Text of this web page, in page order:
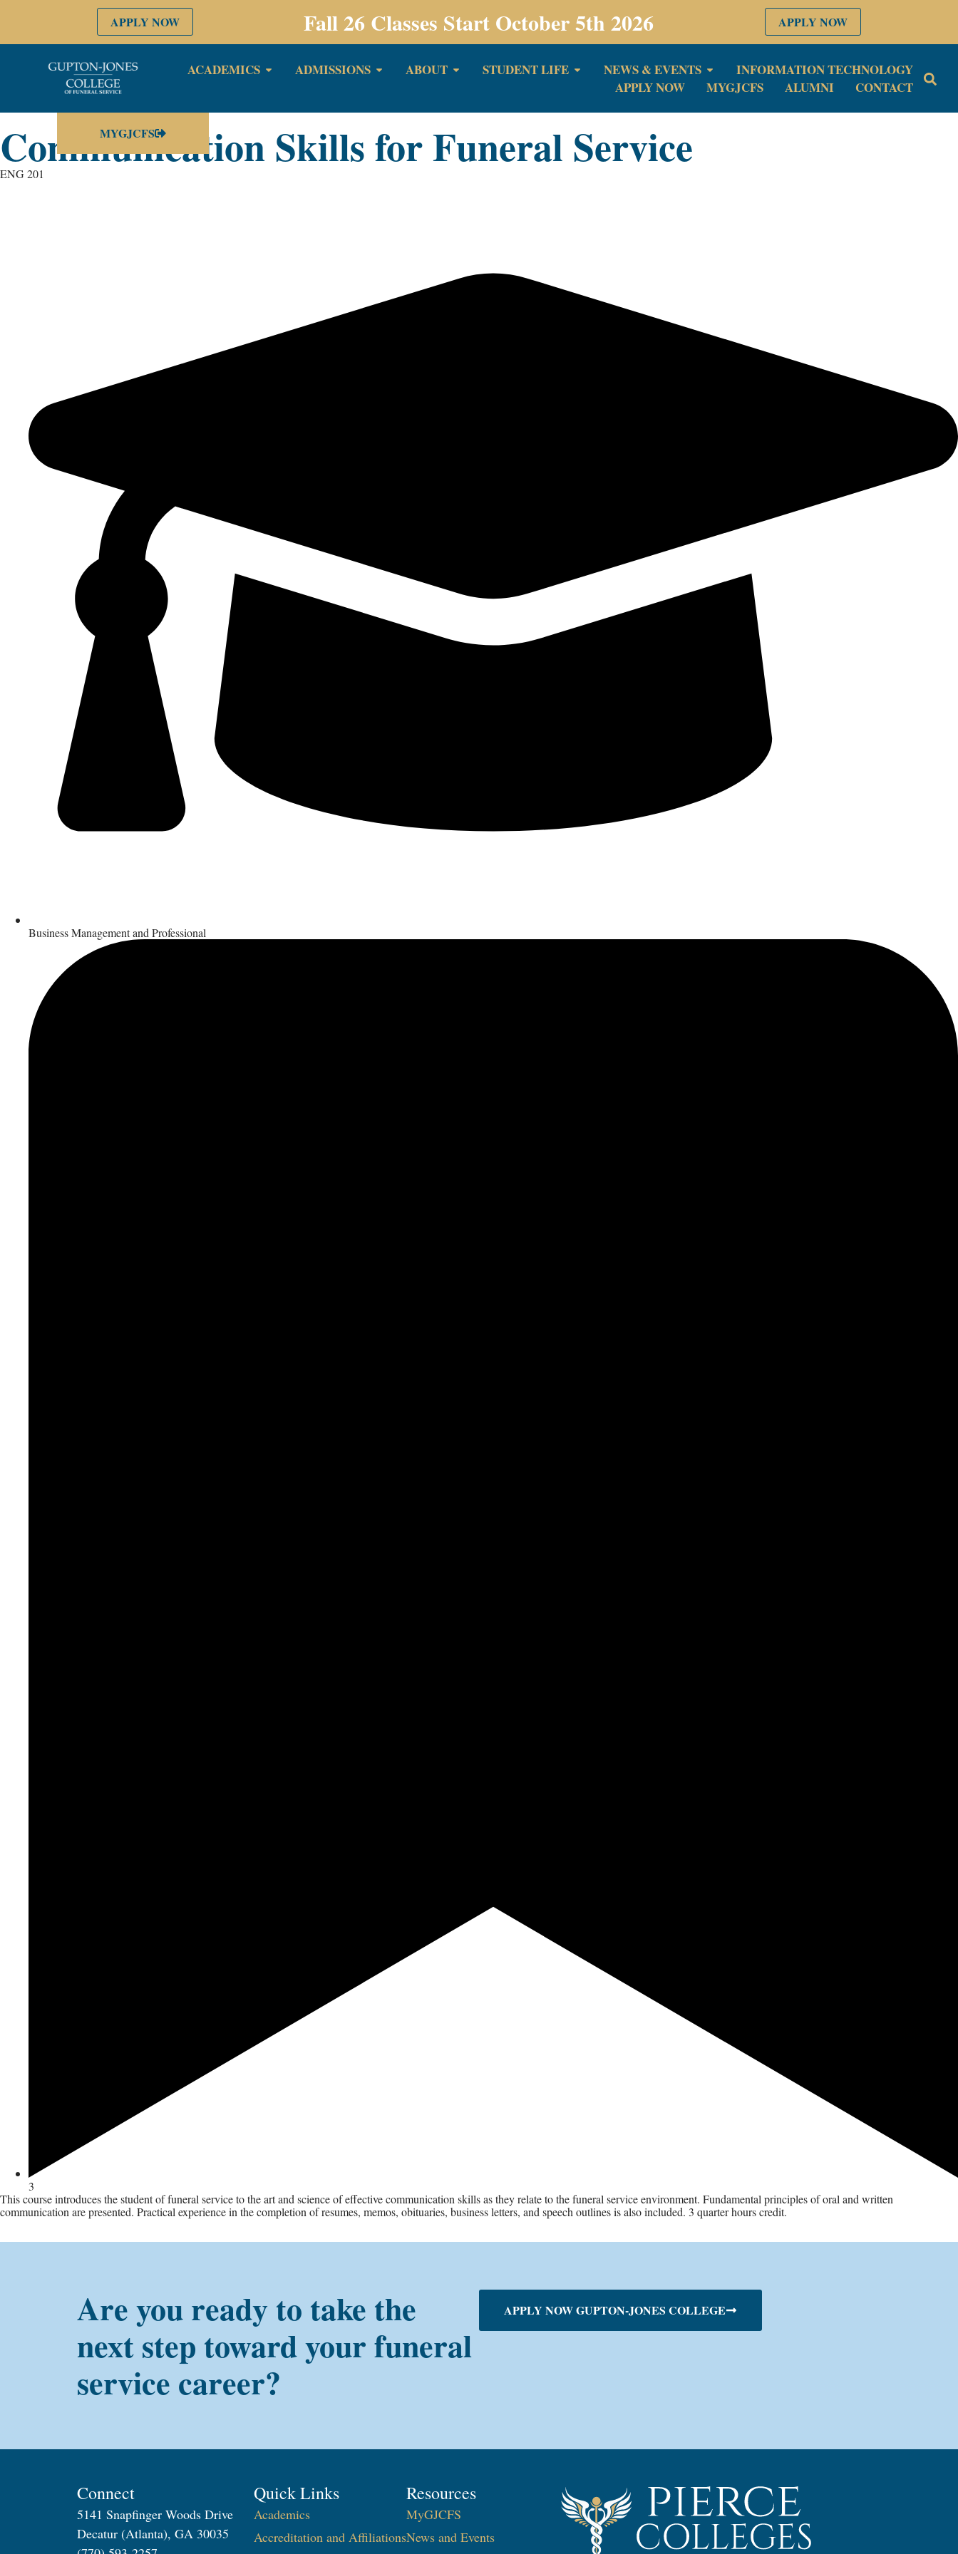
APPLY NOW Fall 26 Classes Start October 5th 2026 APPLY NOW
ACADEMICS ADMISSIONS ABOUT STUDENT LIFE NEWS & EVENTS
INFORMATION TECHNOLOGY
APPLY NOW
MYGJCFS ALUMNI CONTACT
MYGJCFS
Communication Skills for Funeral Service
ENG 201
Business Management and Professional
3
This course introduces the student of funeral service to the art and science of effective communication skills as they relate to the funeral service environment. Fundamental principles of oral and written
communication are presented. Practical experience in the completion of resumes, memos, obituaries, business letters, and speech outlines is also included. 3 quarter hours credit.
Are you ready to take the
next step toward your funeral
service career?
APPLY NOW GUPTON-JONES COLLEGE
Connect
5141 Snapfinger Woods Drive
Decatur (Atlanta), GA 30035
Quick Links
Academics
Accreditation and Affiliations
Resources
MyGJCFS
News and Events